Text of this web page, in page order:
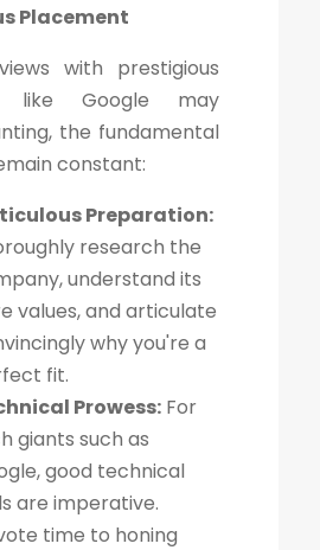
Placement
with prestigious
like Google may
the fundamental
constant:
Preparation:
research the
understand its
values, and articulate
why you're a
fit.
Prowess: For
giants such as
good technical
are imperative.
time to honing